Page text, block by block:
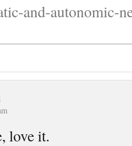
and-autonomic-
love it.